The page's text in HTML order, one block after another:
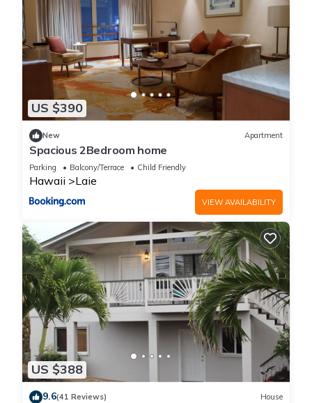
US $390
New Apartment
Spacious 2Bedroom home
Parking Balcony/Terrace Child Friendly
Hawaii Laie
VIEW AVAILABILITY
US $388
9.6(41 Reviews) House